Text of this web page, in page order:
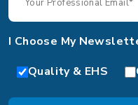
I Choose My
Quality & EHS